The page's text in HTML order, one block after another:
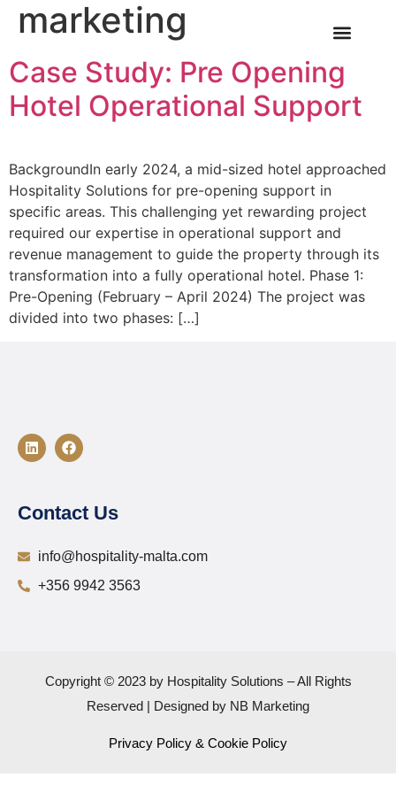
marketing
Case Study: Pre Opening
Hotel Operational Support
BackgroundIn early 2024, a mid-sized hotel approached
Hospitality Solutions for pre-opening support in
specific areas. This challenging yet rewarding project
required our expertise in operational support and
revenue management to guide the property through its
transformation into a fully operational hotel. Phase 1:
Pre-Opening (February – April 2024) The project was
divided into two phases: […]
Contact Us
info@hospitality-malta.com
+356 9942 3563
Copyright © 2023 by Hospitality Solutions – All Rights
Reserved | Designed by NB Marketing
Privacy Policy & Cookie Policy